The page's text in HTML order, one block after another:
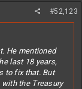
#52,123
He mentioned
last 18 years,
to fix that. But
with the Treasury